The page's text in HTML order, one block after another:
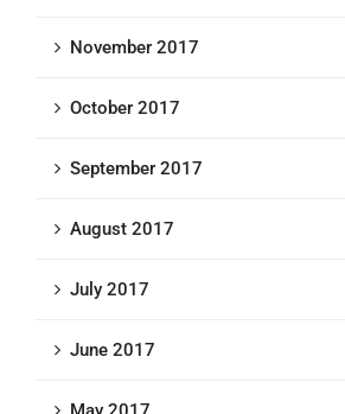
November 2017
October 2017
September 2017
August 2017
July 2017
June 2017